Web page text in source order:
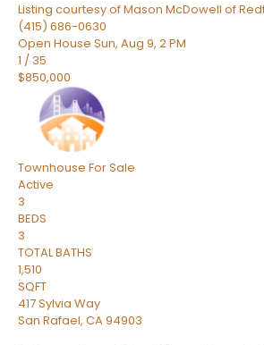
Listing courtesy of Mason McDowell of
(415) 686-0630
Open House Sun, Aug 9, 2 PM
1 / 35
$850,000
Townhouse For Sale
Active
3
BEDS
3
TOTAL BATHS
1,510
SQFT
417 Sylvia Way
San Rafael, CA94903